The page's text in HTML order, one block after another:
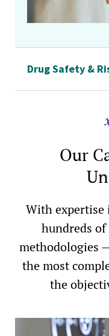
Drug Safety &
Our
With expertise
hundreds
methodologies
the most
the